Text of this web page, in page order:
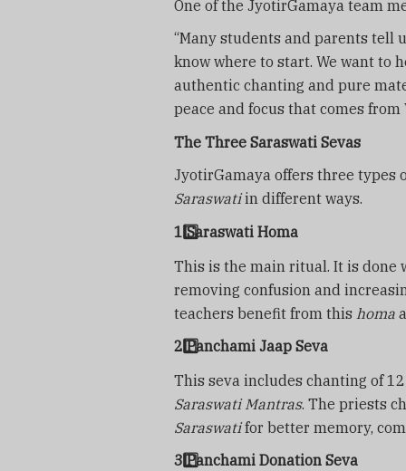
One of the JyotirGamaya team
“Many students and parents tell
know where to start. We want to
authentic chanting and pure
peace and focus that comes from
The Three Saraswati Sevas
JyotirGamaya offers three types
Saraswatiin different ways.
1️ Saraswati Homa
This is the main ritual. It is done
removing confusion and
teachers benefit from this homa
2️ Panchami Jaap Seva
This seva includes chanting of
Saraswati Mantras. The priests
Saraswatifor better memory,
3️ Panchami Donation Seva